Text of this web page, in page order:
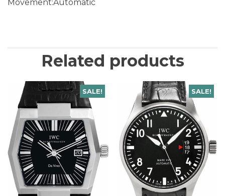
Movement:Automatic
Related products
SALE! SALE!